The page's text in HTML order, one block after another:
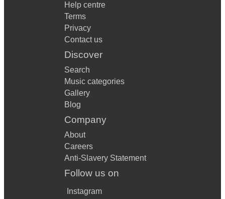
Help centre
Terms
Privacy
Contact us
Discover
Search
Music categories
Gallery
Blog
Company
About
Careers
Anti-Slavery Statement
Follow us on
Instagram